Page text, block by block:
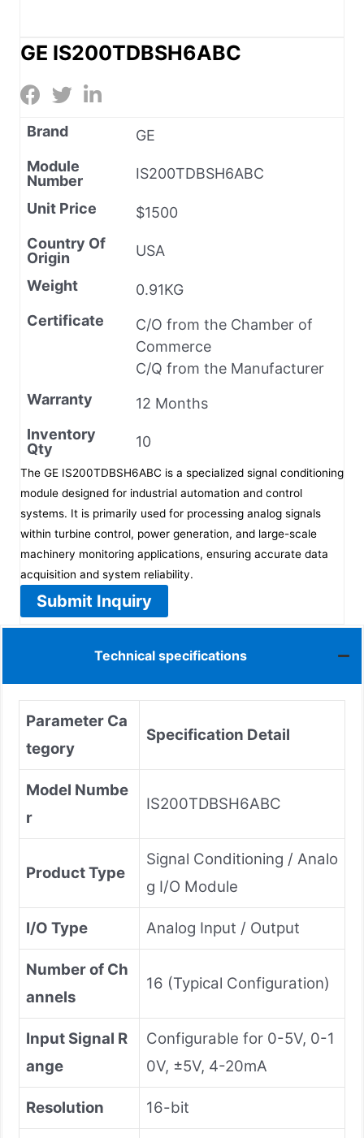
GE IS200TDBSH6ABC
Brand
GE
Module
Number
IS200TDBSH6ABC
Unit Price
$1500
Country Of
Origin
USA
Weight
0.91KG
Certificate
C/O from the Chamber of
Commerce
C/Q from the Manufacturer
Warranty
12 Months
Inventory
Qty
10
The GE IS200TDBSH6ABC is a specialized signal conditioning
module designed for industrial automation and control
systems. It is primarily used for processing analog signals
within turbine control, power generation, and large-scale
machinery monitoring applications, ensuring accurate data
acquisition and system reliability.
Submit Inquiry
Technical specifications
Parameter Ca
tegory
Specification Detail
Model Numbe
r
IS200TDBSH6ABC
Product Type
Signal Conditioning / Analo
g I/O Module
I/O Type Analog Input / Output
Number of Ch
annels
16 (Typical Configuration)
Input Signal R
ange
Configurable for 0-5V, 0-1
0V, ±5V, 4-20mA
Resolution 16-bit